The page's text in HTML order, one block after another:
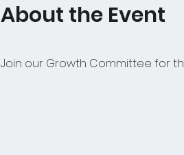
About the Event
Join our Growth Committee for